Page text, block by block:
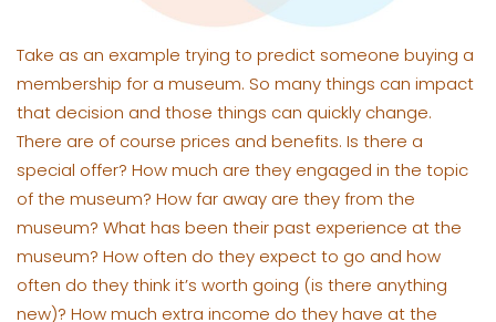
Take as an example trying to predict someone buying a
membership for a museum. So many things can impact
that decision and those things can quickly change.
There are of course prices and benefits. Is there a
special offer? How much are they engaged in the topic
of the museum? How far away are they from the
museum? What has been their past experience at the
museum? How often do they expect to go and how
often do they think it’s worth going (is there anything
new)? How much extra income do they have at the